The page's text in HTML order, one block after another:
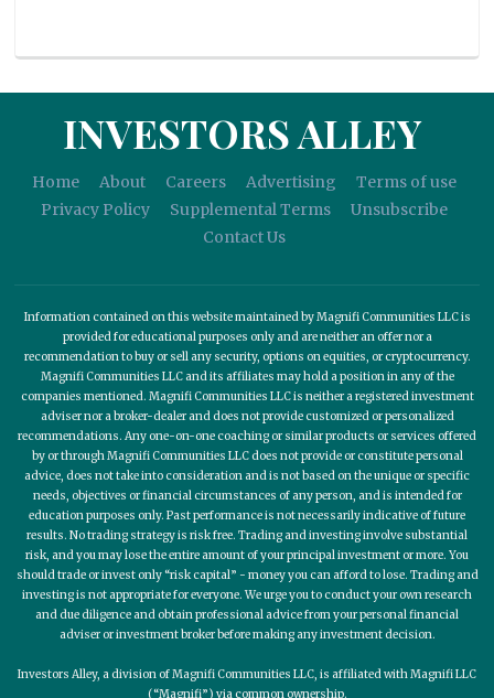
INVESTORS ALLEY
Home About Careers Advertising
Terms of use
Privacy Policy
Supplemental Terms
Unsubscribe
Contact Us
Information contained on this website maintained by Magnifi Communities LLC is
provided for educational purposes only and are neither an offer nor a
recommendation to buy or sell any security, options on equities, or cryptocurrency.
Magnifi Communities LLC and its affiliates may hold a position in any of the
companies mentioned. Magnifi Communities LLC is neither a registered investment
adviser nor a broker-dealer and does not provide customized or personalized
recommendations. Any one-on-one coaching or similar products or services offered
by or through Magnifi Communities LLC does not provide or constitute personal
advice, does not take into consideration and is not based on the unique or specific
needs, objectives or financial circumstances of any person, and is intended for
education purposes only. Past performance is not necessarily indicative of future
results. No trading strategy is risk free. Trading and investing involve substantial
risk, and you may lose the entire amount of your principal investment or more. You
should trade or invest only “risk capital” - money you can afford to lose. Trading and
investing is not appropriate for everyone. We urge you to conduct your own research
and due diligence and obtain professional advice from your personal financial
adviser or investment broker before making any investment decision.
Investors Alley, a division of Magnifi Communities LLC, is affiliated with Magnifi LLC
(“Magnifi”) via common ownership.